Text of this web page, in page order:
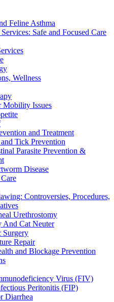
Feline Asthma
Safe and Focused Care
Wellness
Mobility Issues
and Treatment
Tick Prevention
Parasite Prevention &
Disease
Controversies, Procedures,
Urethrostomy
And Cat Neuter
Surgery
Repair
and Blockage Prevention
Virus (FIV)
Peritonitis (FIP)
Diarrhea